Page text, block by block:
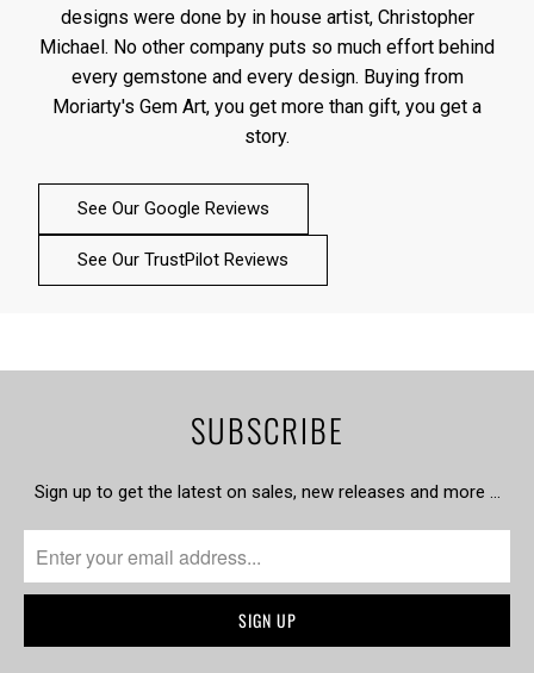
designs were done by in house artist, Christopher
Michael. No other company puts so much effort behind
every gemstone and every design. Buying from
Moriarty's Gem Art, you get more than gift, you get a
story.
See Our Google Reviews
See Our TrustPilot Reviews
SUBSCRIBE
Sign up to get the latest on sales, new releases and more …